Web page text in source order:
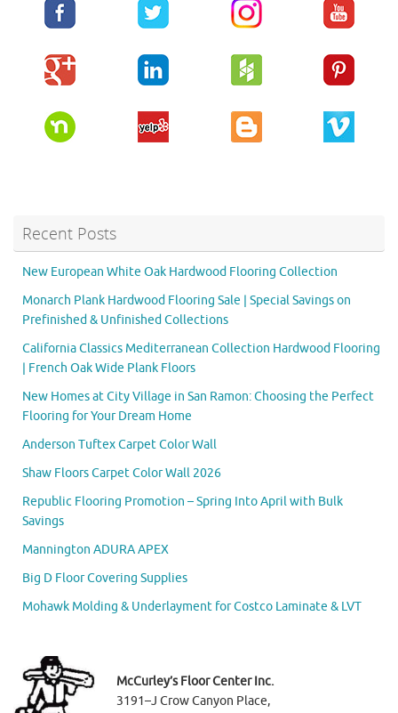
Recent Posts
New European White Oak Hardwood Flooring Collection
Monarch Plank Hardwood Flooring Sale | Special Savings on
Prefinished & Unfinished Collections
California Classics Mediterranean Collection Hardwood Flooring
| French Oak Wide Plank Floors
New Homes at City Village in San Ramon: Choosing the Perfect
Flooring for Your Dream Home
Anderson Tuftex Carpet Color Wall
Shaw Floors Carpet Color Wall 2026
Republic Flooring Promotion – Spring Into April with Bulk
Savings
Mannington ADURA APEX
Big D Floor Covering Supplies
Mohawk Molding & Underlayment for Costco Laminate & LVT
McCurley’s Floor Center Inc.
3191–J Crow Canyon Place,